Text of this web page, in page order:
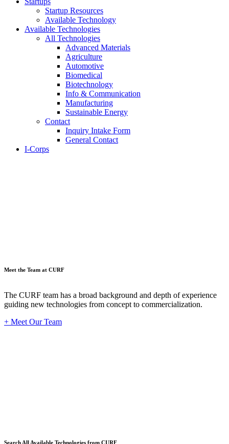
Startup Resources
Available Technology
Available Technologies
All Technologies
Advanced Materials
Agriculture
Automotive
Biomedical
Biotechnology
Info & Communication
Manufacturing
Sustainable Energy
Contact
Inquiry Intake Form
General Contact
I-Corps
Meet the Team at CURF
The CURF team has a broad background and depth of experience
guiding new technologies from concept to commercialization.
+ Meet Our Team
Search All Available Technologies from CURF